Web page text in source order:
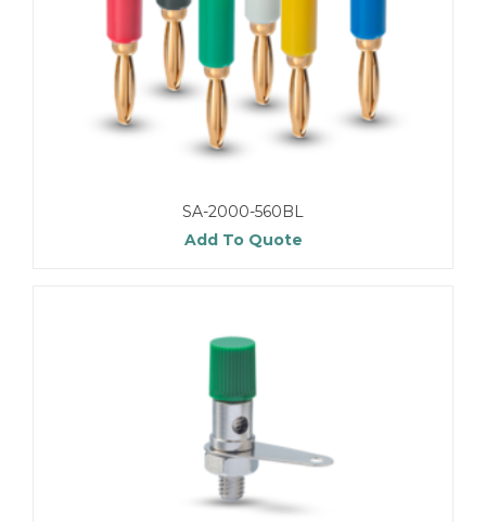
SA-2000-560BL
Add To Quote